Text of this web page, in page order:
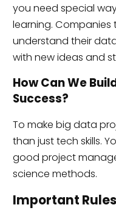
you need special
learning.
understand their
with new ideas and
How Can We
Success?
To make big data
than just tech skills.
good project
science methods.
Important